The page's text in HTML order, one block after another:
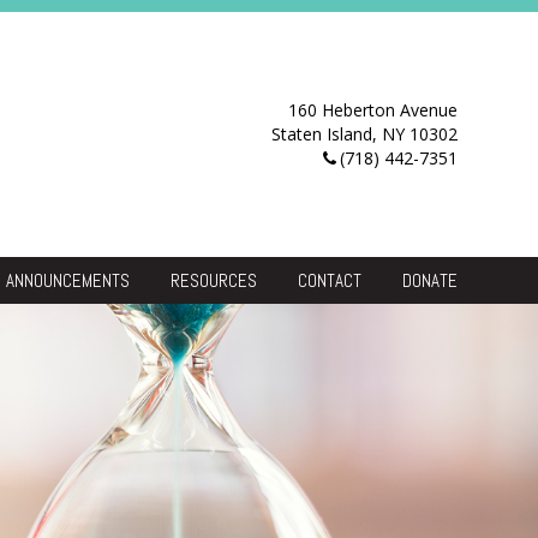
160 Heberton Avenue
Staten Island, NY 10302
(718) 442-7351
ANNOUNCEMENTS RESOURCES CONTACT DONATE